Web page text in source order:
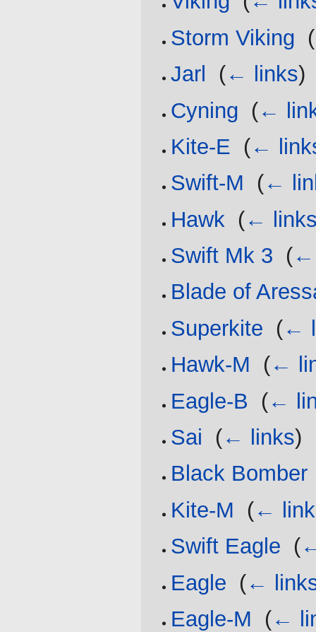
Storm Viking (
Jarl
(← links)
Cyning (←
Kite-E (←
Swift-M
(←
Hawk (←
Swift Mk 3 (←
Blade of
Superkite (←
Hawk-M
(←
Eagle-B
(←
Sai
(← links)
Black Bomber
Kite-M
(←
Swift Eagle (
Eagle (←
Eagle-M
(←